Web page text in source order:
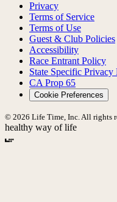
Privacy
Terms of Service
Terms of Use
Guest & Club Policies
Accessibility
Race Entrant Policy
State Specific
CA Prop 65
Cookie Preferences
© 2026 Life Time, Inc. All rights
healthy way of life